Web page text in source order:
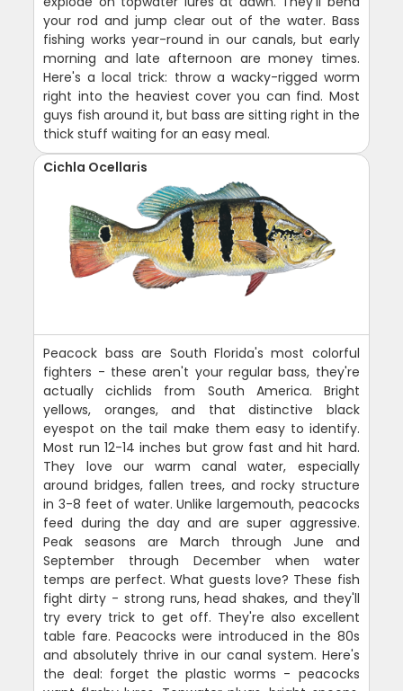
your rod and jump clear out of the water. Bass
fishing works year-round in our canals, but early
morning and late afternoon are money times.
Here's a local trick: throw a wacky-rigged worm
right into the heaviest cover you can find. Most
guys fish around it, but bass are sitting right in the
thick stuff waiting for an easy meal.
Cichla Ocellaris
Peacock bass are South Florida's most colorful
fighters - these aren't your regular bass, they're
actually cichlids from South America. Bright
yellows, oranges, and that distinctive black
eyespot on the tail make them easy to identify.
Most run 12-14 inches but grow fast and hit hard.
They love our warm canal water, especially
around bridges, fallen trees, and rocky structure
in 3-8 feet of water. Unlike largemouth, peacocks
feed during the day and are super aggressive.
Peak seasons are March through June and
September through December when water
temps are perfect. What guests love? These fish
fight dirty - strong runs, head shakes, and they'll
try every trick to get off. They're also excellent
table fare. Peacocks were introduced in the 80s
and absolutely thrive in our canal system. Here's
the deal: forget the plastic worms - peacocks